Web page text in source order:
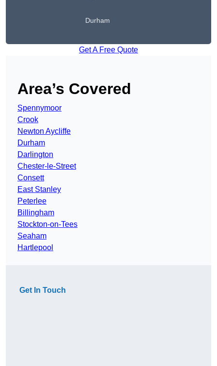
Durham
Get A Free Quote
Area’s Covered
Spennymoor
Crook
Newton Aycliffe
Durham
Darlington
Chester-le-Street
Consett
East Stanley
Peterlee
Billingham
Stockton-on-Tees
Seaham
Hartlepool
Get In Touch